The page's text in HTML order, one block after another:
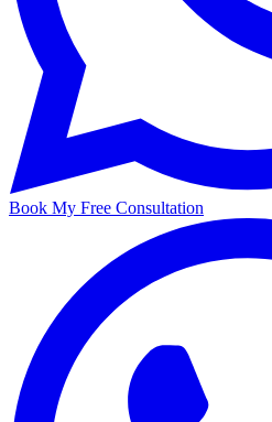
Book My Free Consultation